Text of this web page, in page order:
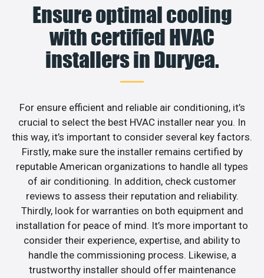
Ensure optimal cooling
with certified HVAC
installers in Duryea.
For ensure efficient and reliable air conditioning, it’s
crucial to select the best HVAC installer near you. In
this way, it’s important to consider several key factors.
Firstly, make sure the installer remains certified by
reputable American organizations to handle all types
of air conditioning. In addition, check customer
reviews to assess their reputation and reliability.
Thirdly, look for warranties on both equipment and
installation for peace of mind. It’s more important to
consider their experience, expertise, and ability to
handle the commissioning process. Likewise, a
trustworthy installer should offer maintenance